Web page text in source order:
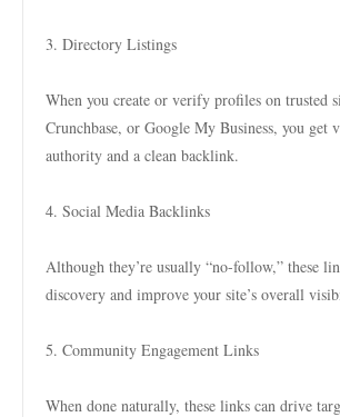
3. Directory Listings
When you create or verify profiles on trusted
Crunchbase, or Google My Business, you get
authority and a clean backlink.
4. Social Media Backlinks
Although they’re usually “no-follow,” these
discovery and improve your site’s overall
5. Community Engagement Links
When done naturally, these links can drive